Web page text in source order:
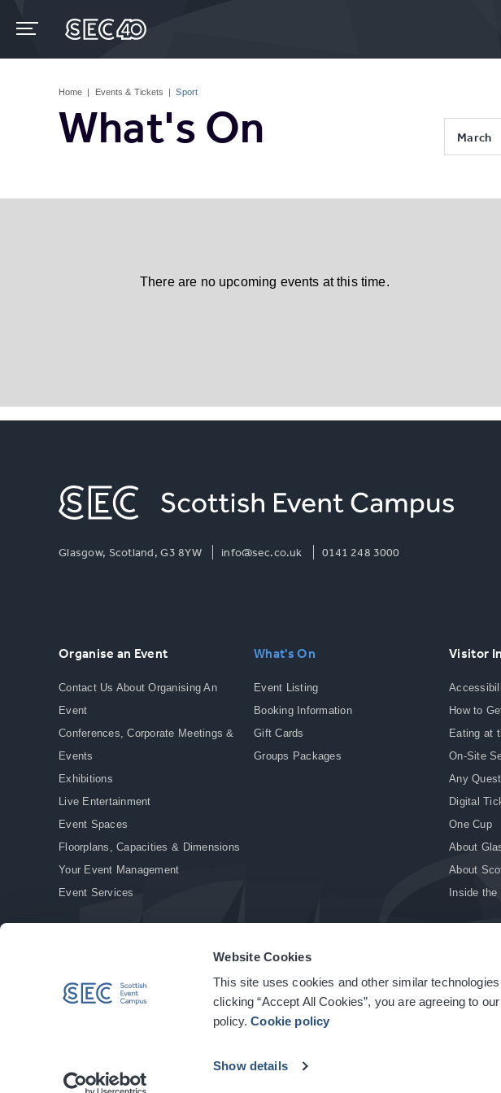
Website Cookies
This site uses cookies and other similar
clicking “Accept All Cookies”, you are agreeing to
policy.Cookie policy
Show details
content
Home | Events & Tickets | Sport
What's On March
There are no upcoming events at this time.
Glasgow, Scotland, G3 8YW info@sec.co.uk 0141 248 3000
Organise an Event
Contact Us About Organising An
Event
Conferences, Corporate Meetings &
Events
Exhibitions
Live Entertainment
Event Spaces
Floorplans, Capacities & Dimensions
Your Event Management
Event Services
What's On
Event Listing
Booking Information
Gift Cards
Groups Packages
Visitor
How to
Eating at
On-Site
Any
Digital
One Cup
About
About
Inside the
© Copyright 2026. All rights reserved. | Privacy Policy | Cookie Policy | Site Accessibility | Terms &